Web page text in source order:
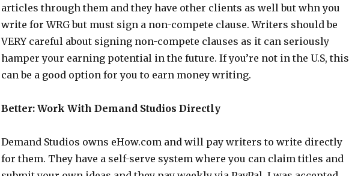
articles through them and they have other clients as well but whn you
write for WRG but must sign a non-compete clause. Writers should be
VERY careful about signing non-compete clauses as it can seriously
hamper your earning potential in the future. If you’re not in the U.S, this
can be a good option for you to earn money writing.
Better: Work With Demand Studios Directly
Demand Studios owns eHow.com and will pay writers to write directly
for them. They have a self-serve system where you can claim titles and